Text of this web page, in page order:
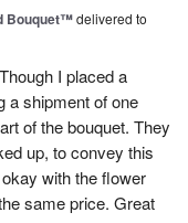
Bouquet™delivered to
I placed a
a shipment of one
of the bouquet. They
up, to convey this
with the flower
same price. Great